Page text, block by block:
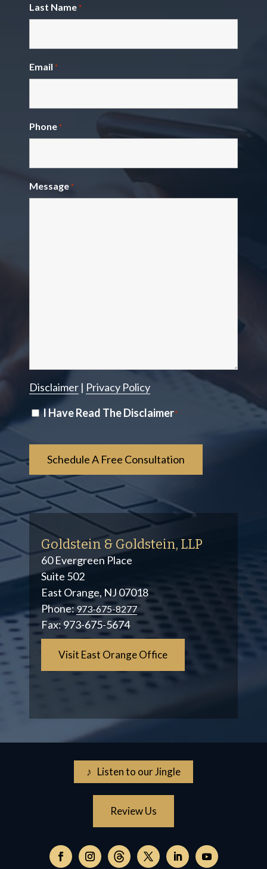
Last Name *
Email *
Phone *
Message *
Disclaimer| Privacy Policy
Disclaimer
I Have Read The Disclaimer*
Goldstein & Goldstein, LLP
60 Evergreen Place
Suite 502
East Orange, NJ 07018
Phone:973-675-8277
Fax:973-675-5674
Visit East Orange Office
♪ Listen to our Jingle
Review Us
Follow
on